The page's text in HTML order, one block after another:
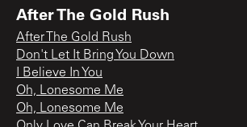
After The Gold Rush
After The Gold Rush
Don't Let It Bring You Down
I Believe In You
Oh, Lonesome Me
Oh, Lonesome Me